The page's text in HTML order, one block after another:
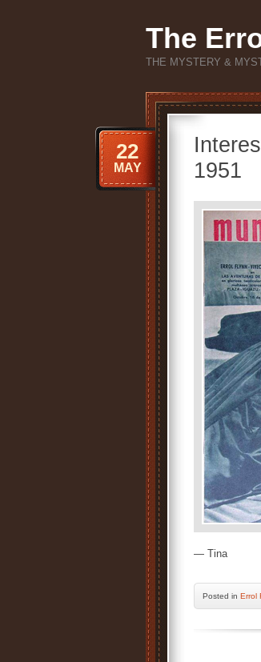
The
THE MYSTERY &
1951
22
MAY
— Tina
Posted in Errol